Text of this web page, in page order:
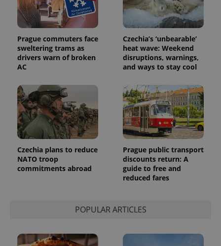
Prague commuters face
sweltering trams as
drivers warn of broken
AC
Czechia’s ‘unbearable’
heat wave: Weekend
disruptions, warnings,
and ways to stay cool
Czechia plans to reduce
NATO troop
commitments abroad
Prague public transport
discounts return: A
guide to free and
reduced fares
POPULAR ARTICLES